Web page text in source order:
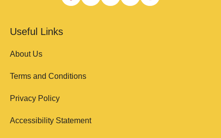
Useful Links
About Us
Terms and Conditions
Privacy Policy
Accessibility Statement